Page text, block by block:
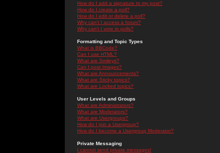
How do I add a signature to my post?
How do I create a poll?
How do I edit or delete a poll?
Why can't I access a forum?
Why can't I vote in polls?
Formatting and Topic Types
What is BBCode?
Can I use HTML?
What are Smileys?
Can I post Images?
What are Announcements?
What are Sticky topics?
What are Locked topics?
User Levels and Groups
What are Administrators?
What are Moderators?
What are Usergroups?
How do I join a Usergroup?
How do I become a Usergroup Moderator?
Private Messaging
I cannot send private messages!